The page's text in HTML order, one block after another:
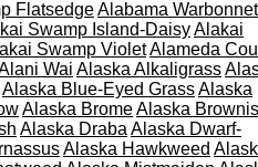
FlatsedgeAlabama Warbonnet
Swamp Island-DaisyAlakai
Swamp VioletAlameda
Wai Alaska Alkaligrass
Alaska Blue-Eyed GrassAlaska
Alaska BromeAlaska
Alaska Draba Alaska Dwarf-
Alaska Hawkweed